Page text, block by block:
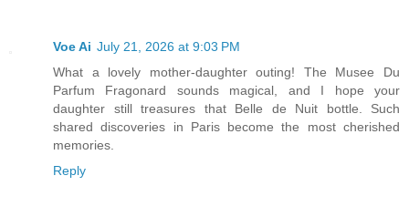
Voe Ai July 21, 2026 at 9:03 PM
What a lovely mother-daughter outing! The Musee Du
Parfum Fragonard sounds magical, and I hope your
daughter still treasures that Belle de Nuit bottle. Such
shared discoveries in Paris become the most cherished
memories.
Reply